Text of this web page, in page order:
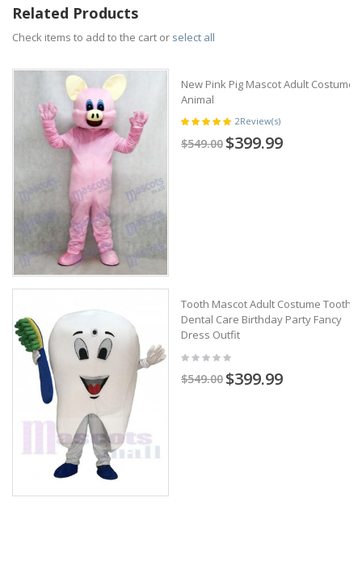
Related Products
Check items to add to the cart or select all
New Pink Pig Mascot Adult Costume
Animal
2Review(s)
$549.00 $399.99
Tooth Mascot Adult Costume Tooth
Dental Care Birthday Party Fancy
Dress Outfit
$549.00 $399.99